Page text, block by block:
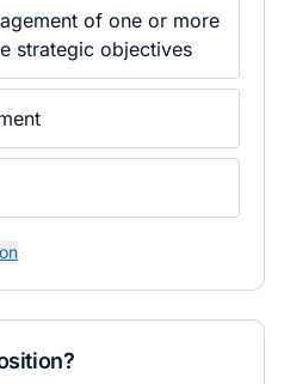
of one or more
strategic objectives